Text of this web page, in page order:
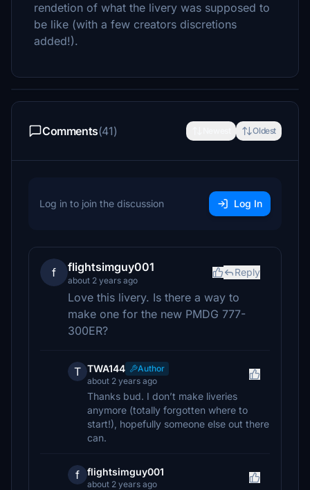
rendetion of what the livery was supposed to
be like (with a few creators discretions
added!).
Comments(41) Oldest
Log in to join the discussion Log In
f flightsimguy001
about 2 years ago
Reply
Love this livery. Is there a way to
make one for the new PMDG 777-
300ER?
T TWA144
Author
about 2 years ago
Thanks bud. I don’t make liveries
anymore (totally forgotten where to
start!), hopefully someone else out there
can.
f flightsimguy001
about 2 years ago